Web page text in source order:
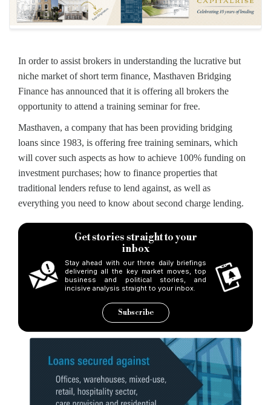
In order to assist brokers in understanding the lucrative but
niche market of short term finance, Masthaven Bridging
Finance has announced that it is offering all brokers the
opportunity to attend a training seminar for free.
Masthaven, a company that has been providing bridging
loans since 1983, is offering free training seminars, which
will cover such aspects as how to achieve 100% funding on
investment purchases; how to finance properties that
traditional lenders refuse to lend against, as well as
everything you need to know about second charge lending.
Get stories straight to your
inbox
Stay ahead with our three daily briefings
delivering all the key market moves, top
business and political stories, and
incisive analysis straight to your inbox.
Subscribe